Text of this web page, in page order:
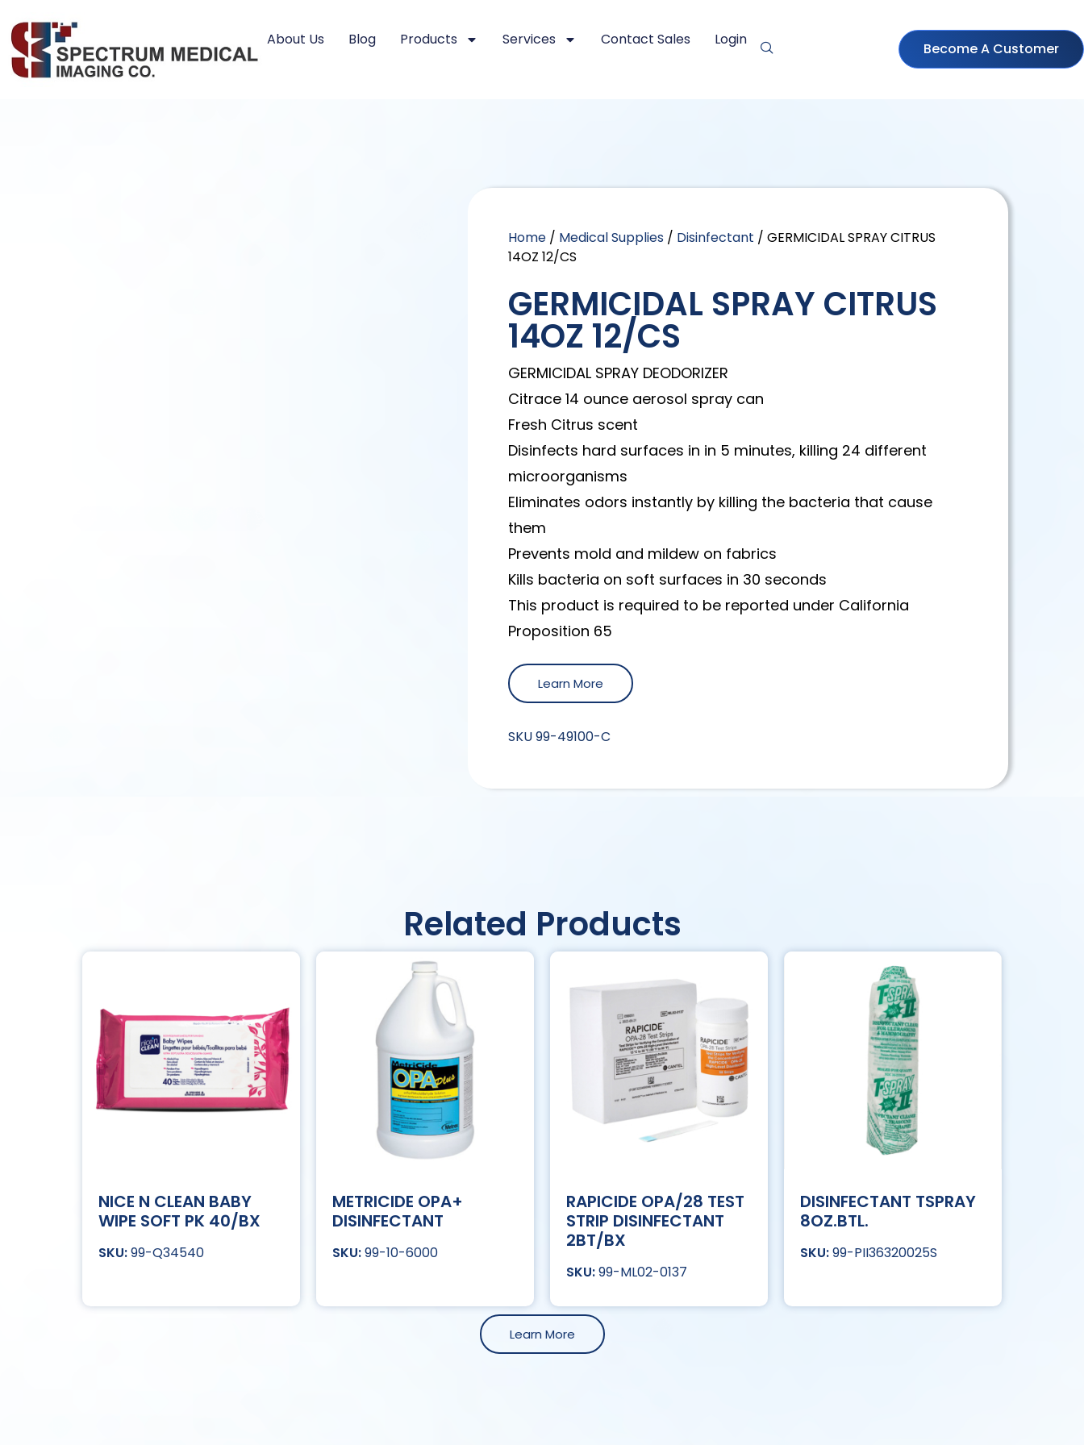
About Us Blog Products Services Contact Sales Login
Become A Customer
Home / Medical Supplies / Disinfectant / GERMICIDAL SPRAY CITRUS
14OZ 12/CS
GERMICIDAL SPRAY CITRUS
14OZ 12/CS
GERMICIDAL SPRAY DEODORIZER
Citrace 14 ounce aerosol spray can
Fresh Citrus scent
Disinfects hard surfaces in in 5 minutes, killing 24 different
microorganisms
Eliminates odors instantly by killing the bacteria that cause
them
Prevents mold and mildew on fabrics
Kills bacteria on soft surfaces in 30 seconds
This product is required to be reported under California
Proposition 65
Learn More
SKU99-49100-C
Related Products
NICE N CLEAN BABY
WIPE SOFT PK 40/BX
99-Q34540
METRICIDE OPA+
DISINFECTANT
99-10-6000
RAPICIDE OPA/28 TEST
STRIP DISINFECTANT
2BT/BX
99-ML02-0137
DISINFECTANT TSPRAY
8OZ.BTL.
99-PII36320025S
Learn More